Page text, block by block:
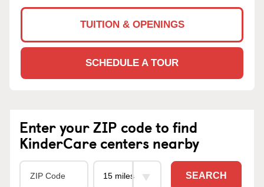
TUITION & OPENINGS
SCHEDULE A TOUR
Enter your ZIP code to find
KinderCare centers nearby
SEARCH